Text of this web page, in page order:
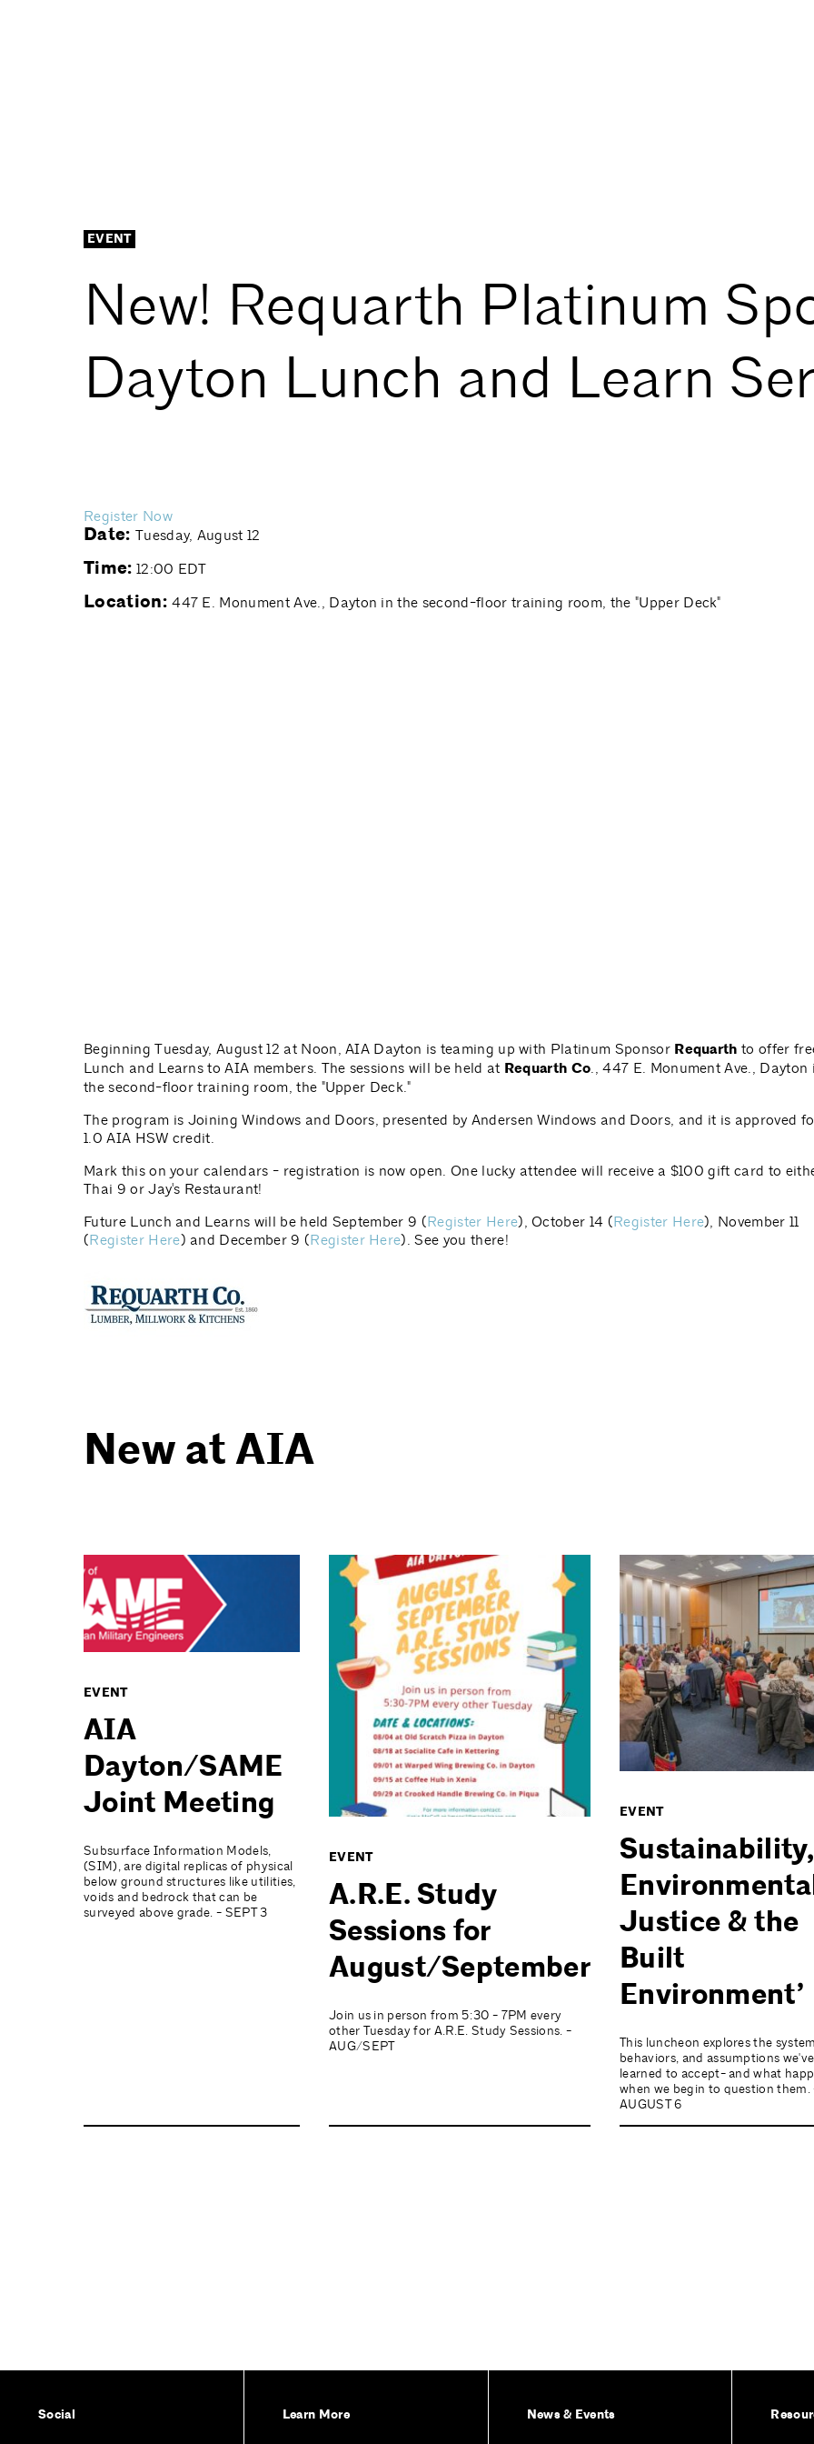
EVENT
New! Requarth Platinum
Dayton Lunch and Learn
Register Now
Date: Tuesday, August 12
Time: 12:00 EDT
Location:447 E. Monument Ave., Dayton in the second-floor training room, the "Upper Deck"
Beginning Tuesday, August 12 at Noon, AIA Dayton is teaming up with Platinum Sponsor Requarth to offer
Lunch and Learns to AIA members. The sessions will be held at Requarth Co., 447 E. Monument Ave., Dayton
the second-floor training room, the "Upper Deck."
The program is Joining Windows and Doors, presented by Andersen Windows and Doors, and it is approved
1.0 AIA HSW credit.
Mark this on your calendars - registration is now open. One lucky attendee will receive a $100 gift card to
Thai 9 or Jay's Restaurant!
Future Lunch and Learns will be held September 9 (Register Here), October 14 (Register Here), November 11
(Register Here) and December 9 (Register Here). See you there!
New at AIA
EVENT
AIA
Dayton/SAME
Joint Meeting
Subsurface Information Models,
(SIM), are digital replicas of physical
below ground structures like utilities,
voids and bedrock that can be
surveyed above grade. - SEPT 3
EVENT
A.R.E. Study
Sessions for
August/September
Join us in person from 5:30 - 7PM every
other Tuesday for A.R.E. Study Sessions. -
AUG/SEPT
EVENT
Sustainability,
Justice & the
Built
Environment’
This luncheon explores the
behaviors, and assumptions we've
learned to accept- and what
when we begin to question them.
AUGUST 6
Social Learn More News & Events